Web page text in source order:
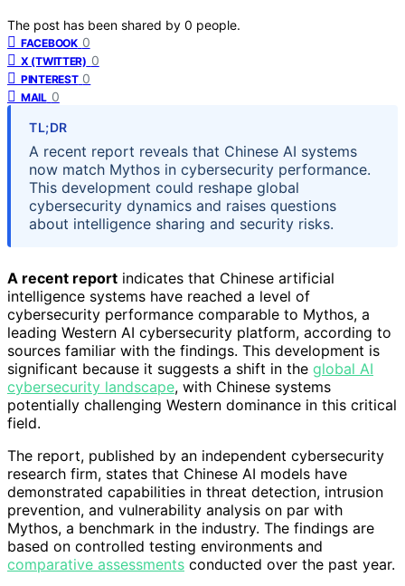
The post has been shared by 0 people.
FACEBOOK 0
X (TWITTER) 0
PINTEREST 0
MAIL 0
TL;DR
A recent report reveals that Chinese AI systems
now match Mythos in cybersecurity performance.
This development could reshape global
cybersecurity dynamics and raises questions
about intelligence sharing and security risks.
A recent report indicates that Chinese artificial
intelligence systems have reached a level of
cybersecurity performance comparable to Mythos, a
leading Western AI cybersecurity platform, according to
sources familiar with the findings. This development is
significant because it suggests a shift in the global AI
cybersecurity landscape, with Chinese systems
potentially challenging Western dominance in this critical
field.
The report, published by an independent cybersecurity
research firm, states that Chinese AI models have
demonstrated capabilities in threat detection, intrusion
prevention, and vulnerability analysis on par with
Mythos, a benchmark in the industry. The findings are
based on controlled testing environments and
comparative assessments conducted over the past year.